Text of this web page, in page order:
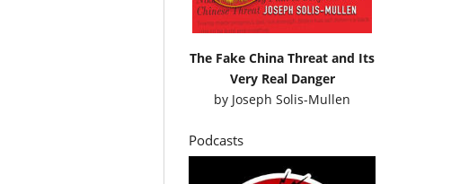
The Fake China Threat and Its
Very Real Danger
by Joseph Solis-Mullen
Podcasts